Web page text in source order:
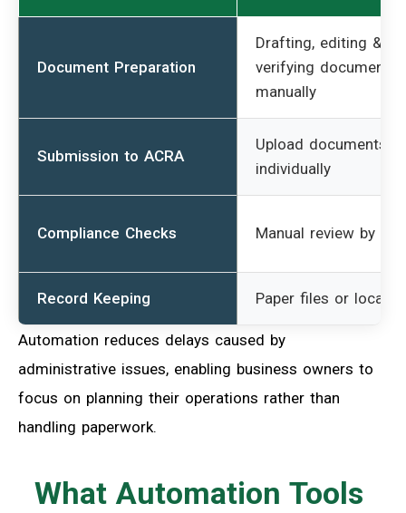
Document Preparation
Drafting, editing &
verifying documents
manually
Submission to ACRA
Upload documents
individually
Compliance Checks Manual review by
Record Keeping Paper files or local
Automation reduces delays caused by
administrative issues, enabling business owners to
focus on planning their operations rather than
handling paperwork.
What Automation Tools